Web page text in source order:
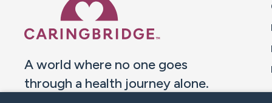
A world where no one goes
through a health journey alone.